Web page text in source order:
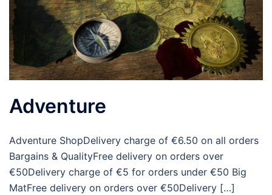
Adventure
Adventure ShopDelivery charge of €6.50 on all orders
Bargains & QualityFree delivery on orders over
€50Delivery charge of €5 for orders under €50 Big
MatFree delivery on orders over €50Delivery […]